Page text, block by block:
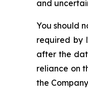
and
You should
required by
after the
reliance on
the